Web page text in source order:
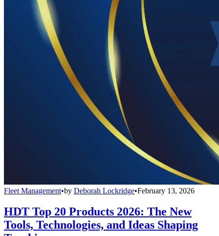
Fleet Management•by Deborah Lockridge•February 13, 2026
HDT Top 20 Products 2026: The New
Tools, Technologies, and Ideas Shaping